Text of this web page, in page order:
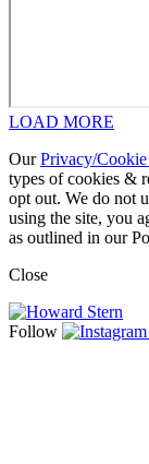
LOAD MORE
OurPrivacy/
types of cookies &
opt out. We do not
using the site, you
as outlined in our
Close
Follow